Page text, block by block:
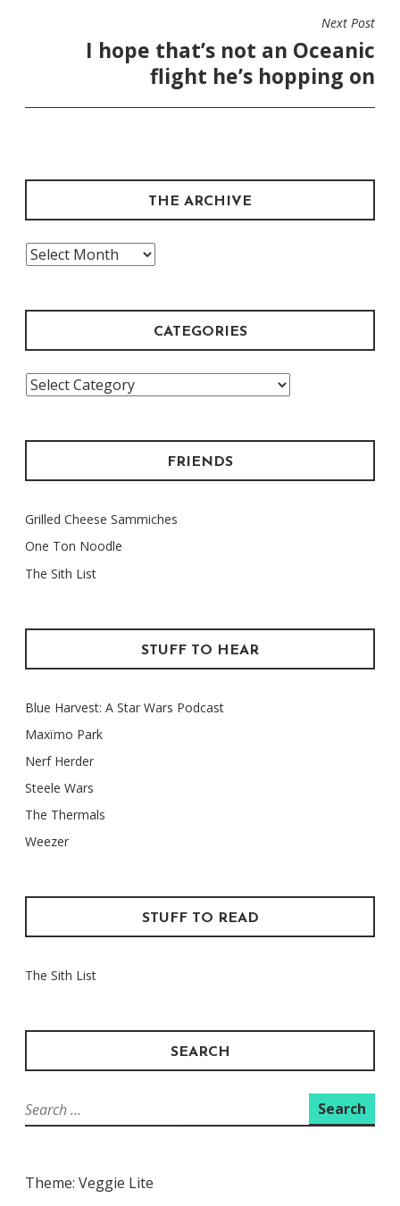
Next Post
I hope that’s not an Oceanic
flight he’s hopping on
THE ARCHIVE
The
CATEGORIES
Categories
FRIENDS
Grilled Cheese Sammiches
One Ton Noodle
The Sith List
STUFF TO HEAR
Blue Harvest: A Star Wars Podcast
Maxïmo Park
Nerf Herder
Steele Wars
The Thermals
Weezer
STUFF TO READ
The Sith List
SEARCH
Search
for:
Theme: Veggie Lite